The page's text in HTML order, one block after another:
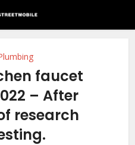
faucet
– After
research